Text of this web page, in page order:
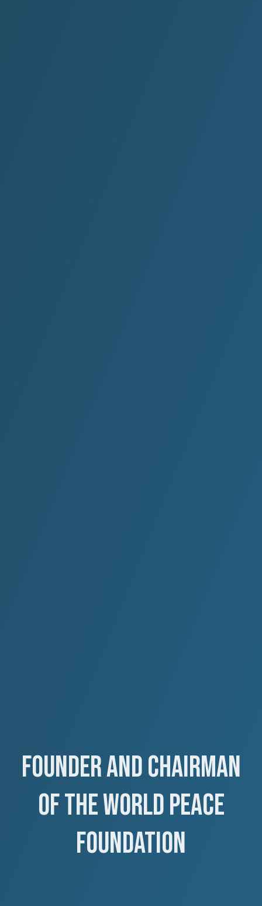
Founder and Chairman
of the World Peace
Foundation